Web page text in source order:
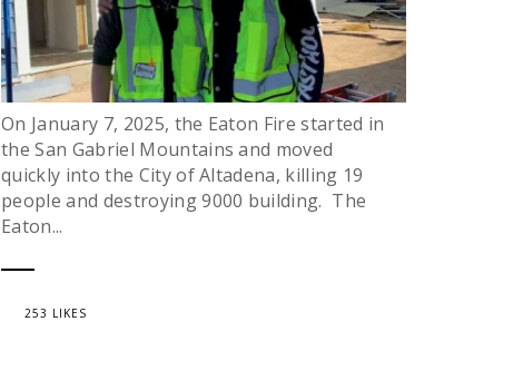
On January 7, 2025, the Eaton Fire started in
the San Gabriel Mountains and moved
quickly into the City of Altadena, killing 19
people and destroying 9000 building. The
Eaton...
253 LIKES